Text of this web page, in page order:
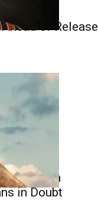
of Release
Hurdles in
in Doubt